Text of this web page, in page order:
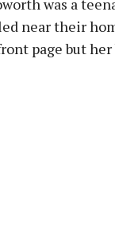
was a
near their
page but her